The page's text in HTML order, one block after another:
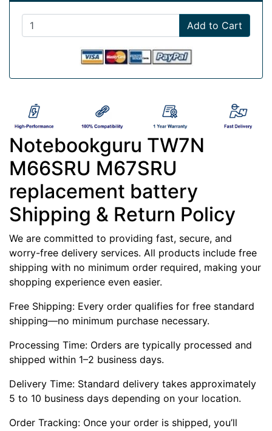
Add to Cart
Notebookguru TW7N
M66SRU M67SRU
replacement battery
Shipping & Return Policy
We are committed to providing fast, secure, and
worry-free delivery services. All products include free
shipping with no minimum order required, making your
shopping experience even easier.
Free Shipping: Every order qualifies for free standard
shipping—no minimum purchase necessary.
Processing Time: Orders are typically processed and
shipped within 1–2 business days.
Delivery Time: Standard delivery takes approximately
5 to 10 business days depending on your location.
Order Tracking: Once your order is shipped, you’ll